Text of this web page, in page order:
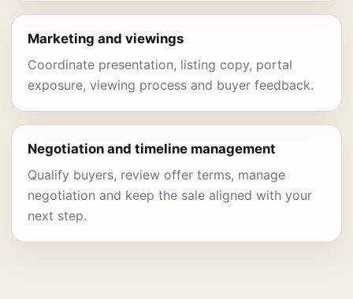
Marketing and viewings
Coordinate presentation, listing copy, portal
exposure, viewing process and buyer feedback.
Negotiation and timeline management
Qualify buyers, review offer terms, manage
negotiation and keep the sale aligned with your
next step.